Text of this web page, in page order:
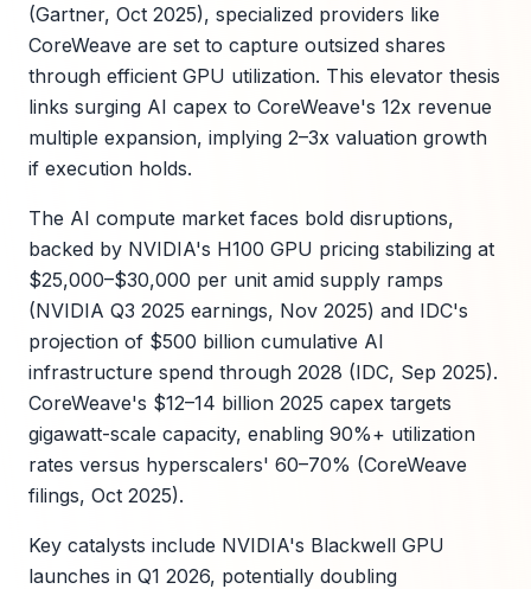
(Gartner, Oct 2025), specialized providers like
CoreWeave are set to capture outsized shares
through efficient GPU utilization. This elevator thesis
links surging AI capex to CoreWeave's 12x revenue
multiple expansion, implying 2–3x valuation growth
if execution holds.
The AI compute market faces bold disruptions,
backed by NVIDIA's H100 GPU pricing stabilizing at
$25,000–$30,000 per unit amid supply ramps
(NVIDIA Q3 2025 earnings, Nov 2025) and IDC's
projection of $500 billion cumulative AI
infrastructure spend through 2028 (IDC, Sep 2025).
CoreWeave's $12–14 billion 2025 capex targets
gigawatt-scale capacity, enabling 90%+ utilization
rates versus hyperscalers' 60–70% (CoreWeave
filings, Oct 2025).
Key catalysts include NVIDIA's Blackwell GPU
launches in Q1 2026, potentially doubling